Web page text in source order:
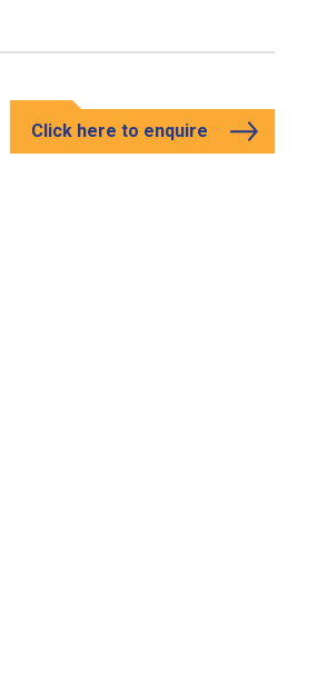
Click here to enquire